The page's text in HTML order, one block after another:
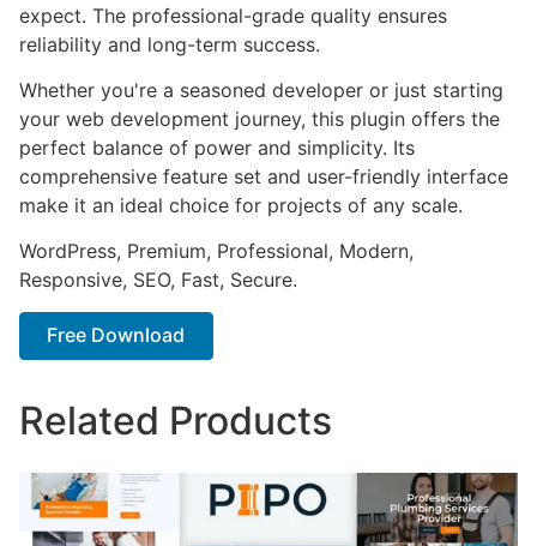
expect. The professional-grade quality ensures
reliability and long-term success.
Whether you're a seasoned developer or just starting
your web development journey, this plugin offers the
perfect balance of power and simplicity. Its
comprehensive feature set and user-friendly interface
make it an ideal choice for projects of any scale.
WordPress, Premium, Professional, Modern,
Responsive, SEO, Fast, Secure.
Free Download
Related Products